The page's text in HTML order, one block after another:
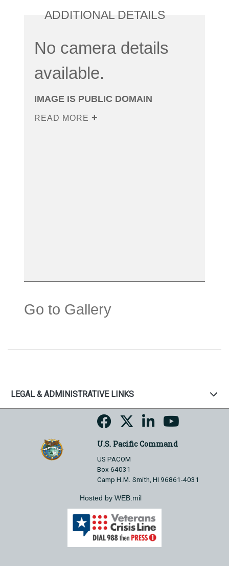
ADDITIONAL DETAILS
No camera details
available.
IMAGE IS PUBLIC DOMAIN
READ MORE
Go to Gallery
LEGAL & ADMINISTRATIVE LINKS
U.S. Pacific Command
US PACOM
Box 64031
Camp H.M. Smith, HI 96861-4031
Hosted by WEB.mil